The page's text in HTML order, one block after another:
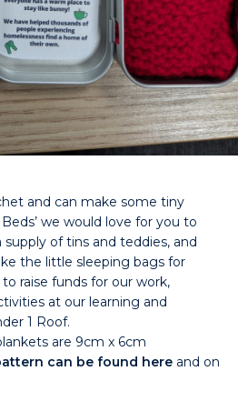
and can make some tiny
we would love for you to
of tins and teddies, and
the little sleeping bags for
raise funds for our work,
at our learning and
1 Roof.
are 9cm x 6cm
can be found here and on